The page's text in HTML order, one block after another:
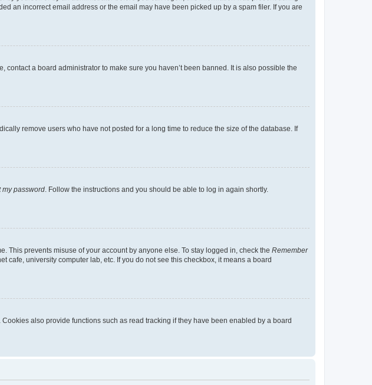
an incorrect email address or the email may have been picked up by a spam filer. If you are
a board administrator to make sure you haven’t been banned. It is also possible the
remove users who have not posted for a long time to reduce the size of the database. If
my password. Follow the instructions and you should be able to log in again shortly.
This prevents misuse of your account by anyone else. To stay logged in, check the Remember
cafe, university computer lab, etc. If you do not see this checkbox, it means a board
also provide functions such as read tracking if they have been enabled by a board